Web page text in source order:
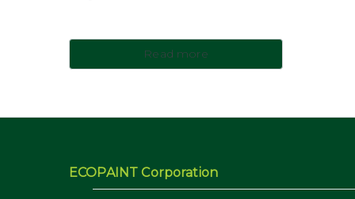
Read more
ECOPAINT Corporation